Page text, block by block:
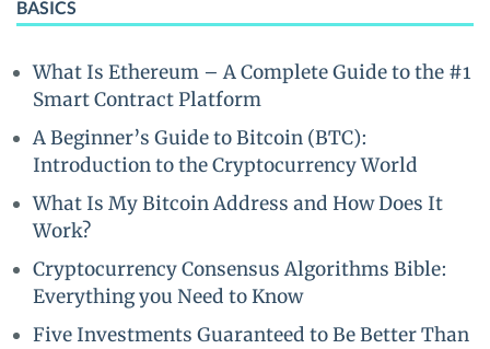
BASICS
What Is Ethereum – A Complete Guide to the #1
Smart Contract Platform
A Beginner’s Guide to Bitcoin (BTC):
Introduction to the Cryptocurrency World
What Is My Bitcoin Address and How Does It
Work?
Cryptocurrency Consensus Algorithms Bible:
Everything you Need to Know
Five Investments Guaranteed to Be Better Than